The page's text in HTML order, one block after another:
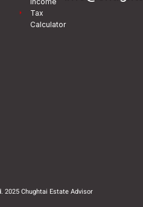
Tax
Calculator
2025 Chughtai Estate Advisor